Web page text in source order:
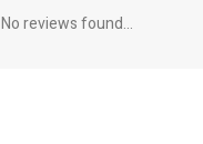
No reviews found...